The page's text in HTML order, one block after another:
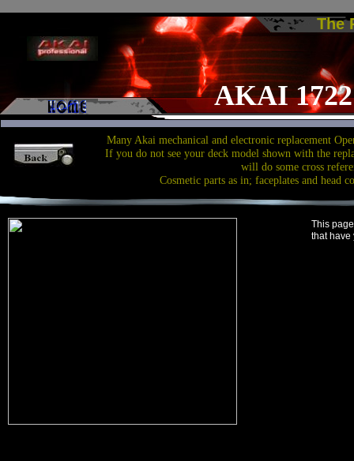
The
AKAI
This
that have
Many Akai mechanical and electronic replacement
If you do not see your deck model shown with the
will do some cross
Cosmetic parts as in; faceplates and head